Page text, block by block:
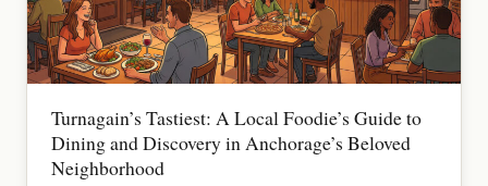
Turnagain’s Tastiest: A Local Foodie’s Guide to
Dining and Discovery in Anchorage’s Beloved
Neighborhood